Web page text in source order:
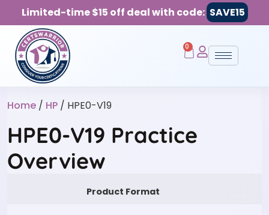
Limited-time $15 off deal with code: SAVE15
0
Home / HP / HPE0-V19
HPE0-V19 Practice
Overview
Product Format